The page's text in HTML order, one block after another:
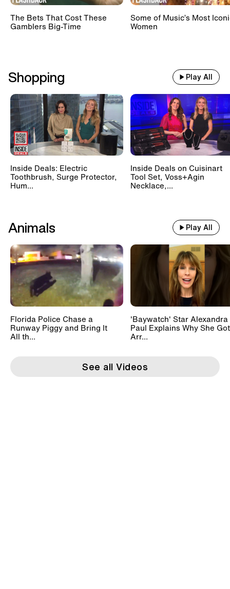
The Bets That Cost These
Gamblers Big-Time
Some of Music’s Most
Women
Shopping Play All
Inside Deals: Electric
Toothbrush, Surge Protector,
Hum...
Inside Deals on Cuisinart
Tool Set, Voss+Agin
Necklace,...
Animals Play All
Florida Police Chase a
Runway Piggy and Bring It
All th...
'Baywatch' Star Alexandra
Paul Explains Why She Got
Arr...
See all Videos